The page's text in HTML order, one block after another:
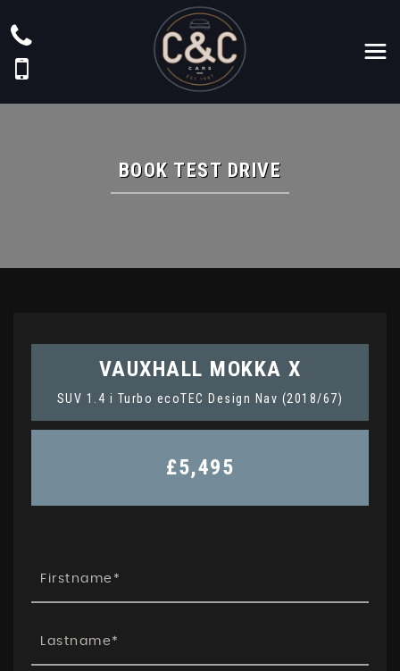
BOOK TEST DRIVE
VAUXHALL MOKKA X
SUV 1.4 i Turbo ecoTEC Design Nav (2018/67)
£5,495